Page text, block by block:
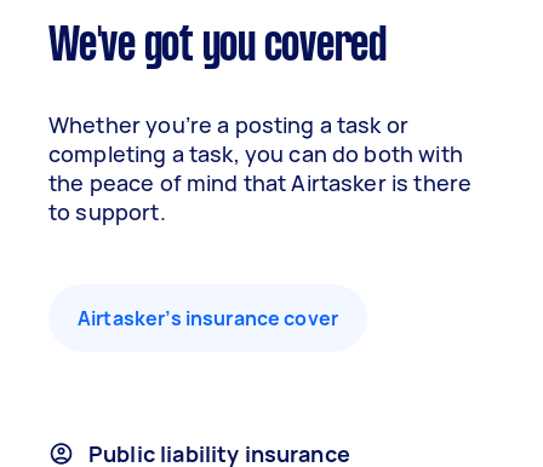
We've got you covered
Whether you’re a posting a task or
completing a task, you can do both with
the peace of mind that Airtasker is there
to support.
Airtasker’s insurance cover
Public liability insurance